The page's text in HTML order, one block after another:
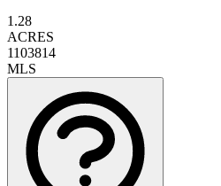
1.28
ACRES
1103814
MLS